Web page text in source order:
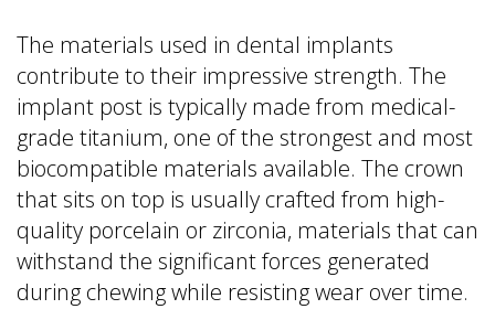
The materials used in dental implants
contribute to their impressive strength. The
implant post is typically made from medical-
grade titanium, one of the strongest and most
biocompatible materials available. The crown
that sits on top is usually crafted from high-
quality porcelain or zirconia, materials that can
withstand the significant forces generated
during chewing while resisting wear over time.